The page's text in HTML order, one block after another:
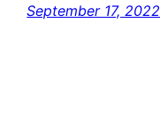
September 17, 2022